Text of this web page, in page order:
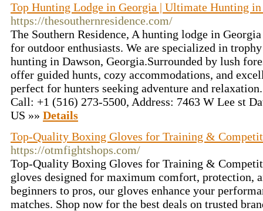
Top Hunting Lodge in Georgia | Ultimate Hunting in
https://thesouthernresidence.com/
The Southern Residence, A hunting lodge in
for outdoor enthusiasts. We are specialized in
hunting in Dawson, Georgia.Surrounded by lush
offer guided hunts, cozy accommodations, and
perfect for hunters seeking adventure and
Call: +1 (516) 273-5500, Address: 7463 W Lee st
US »» Details
Top-Quality Boxing Gloves for Training &
https://otmfightshops.com/
Top-Quality Boxing Gloves for Training &
gloves designed for maximum comfort, protection,
beginners to pros, our gloves enhance your
matches. Shop now for the best deals on trusted